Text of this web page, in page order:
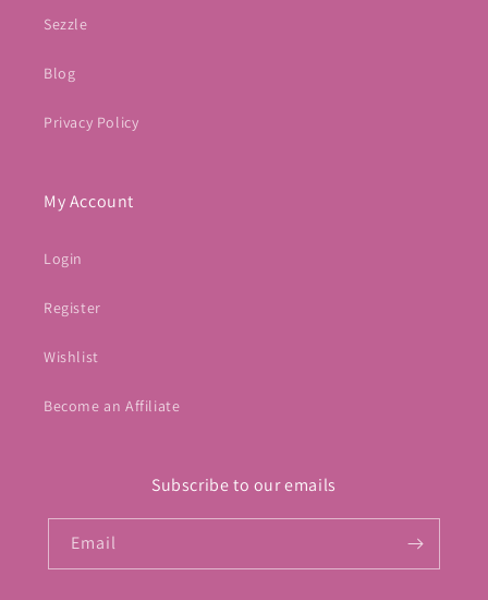
Sezzle
Blog
Privacy Policy
My Account
Login
Register
Wishlist
Become an Affiliate
Subscribe to our emails
Email